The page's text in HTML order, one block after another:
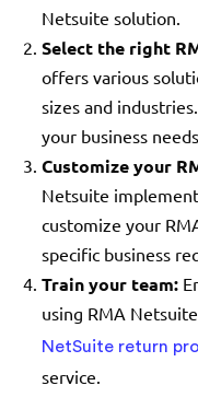
Netsuite solution.
Select the right
offers various
sizes and
your business
Customize your
Netsuite
customize your
specific business
Train your team:
using RMA
NetSuite return
service.